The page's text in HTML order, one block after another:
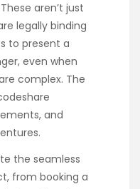
aren’t just
legally binding
to present a
even when
complex. The
and
the seamless
from booking a